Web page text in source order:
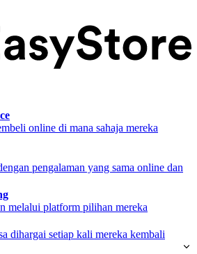
online di mana sahaja mereka
pengalaman yang sama online dan
melalui platform pilihan mereka
dihargai setiap kali mereka kembali